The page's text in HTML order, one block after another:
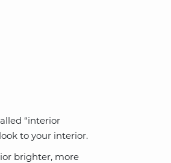
“interior
to your interior.
brighter, more